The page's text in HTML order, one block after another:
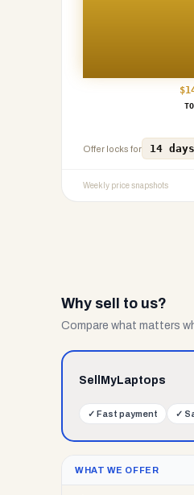
$
Offer locks for 14 days
Weekly price snapshots
Why sell to us?
Compare what matters
SellMyLaptops
✓ Fast payment ✓
WHAT WE OFFER